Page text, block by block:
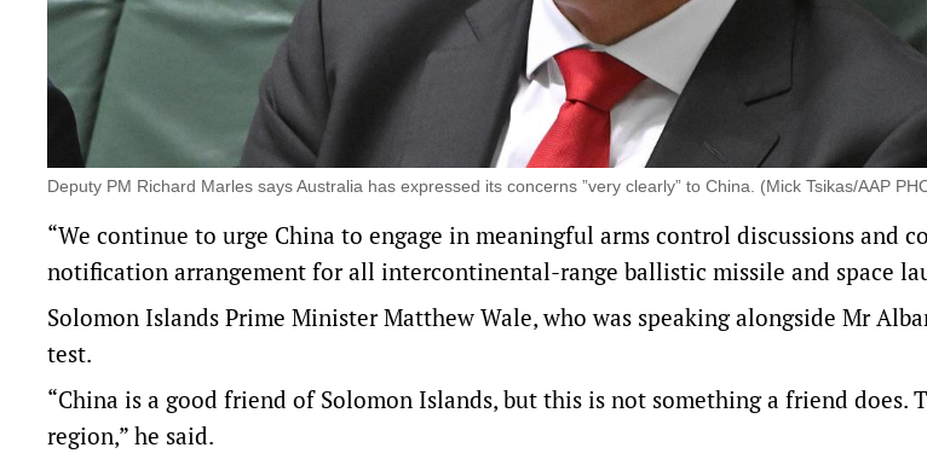
Deputy PM Richard Marles says Australia has expressed its concerns ”very clearly” to China. (Mick Tsikas/AAP
“We continue to urge China to engage in meaningful arms control discussions and
notification arrangement for all intercontinental-range ballistic missile and space
Solomon Islands Prime Minister Matthew Wale, who was speaking alongside Mr
test.
“China is a good friend of Solomon Islands, but this is not something a friend does.
region,” he said.